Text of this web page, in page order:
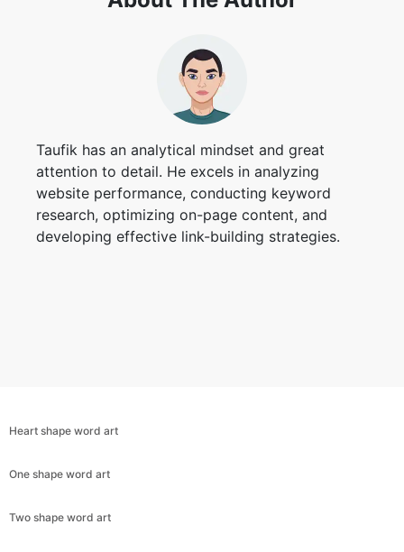
Taufik has an analytical mindset and great
attention to detail. He excels in analyzing
website performance, conducting keyword
research, optimizing on-page content, and
developing effective link-building strategies.
Heart shape word art
One shape word art
Two shape word art